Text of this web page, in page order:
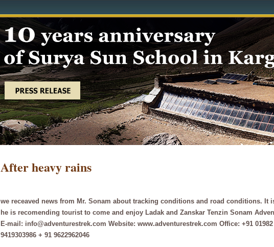
After heavy rains
we receaved news from Mr. Sonam about tracking conditions and road conditions. It
he is recomending tourist to come and enjoy Ladak and Zanskar Tenzin Sonam
E-mail: info@adventurestrek.com Website: www.adventurestrek.com Office: +91 01982
9419303986 + 91 9622962046